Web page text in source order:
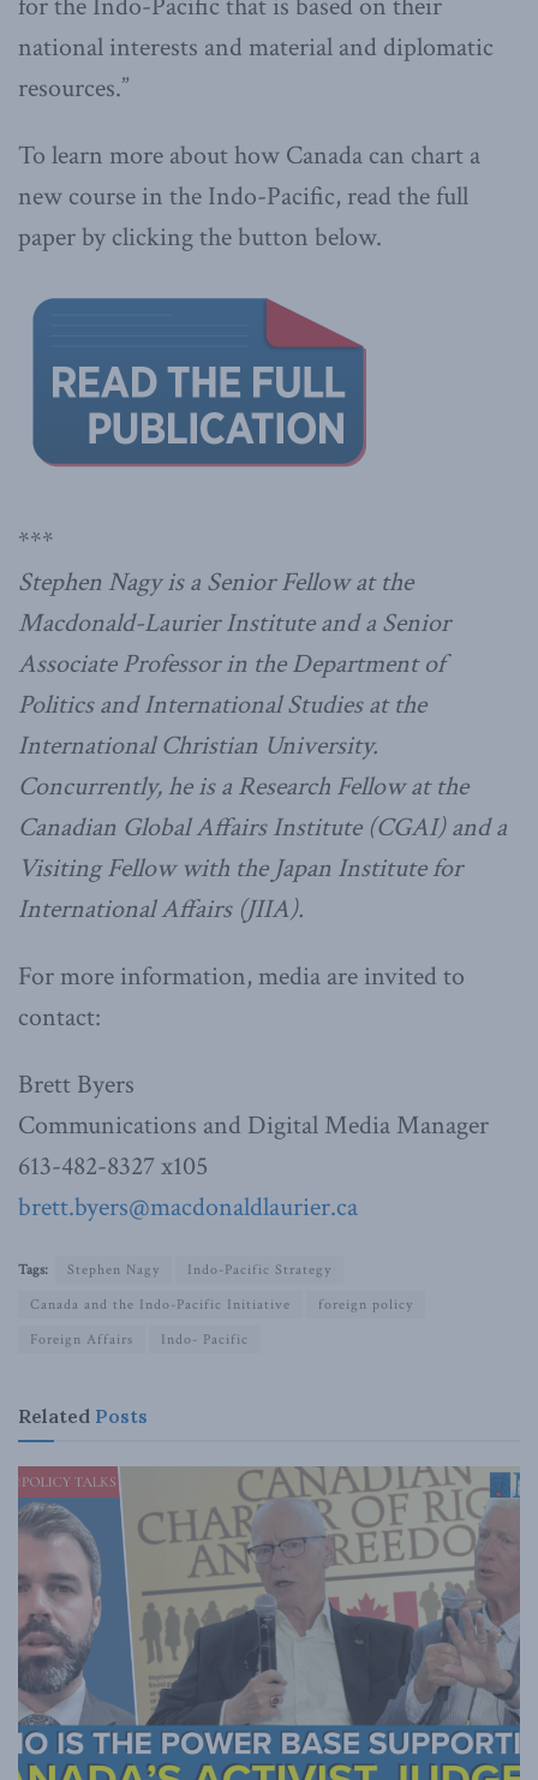
national interests and material and diplomatic
resources.”
To learn more about how Canada can chart a
new course in the Indo-Pacific, read the full
paper by clicking the button below.
***
Stephen Nagy is a Senior Fellow at the
Macdonald-Laurier Institute and a Senior
Associate Professor in the Department of
Politics and International Studies at the
International Christian University.
Concurrently, he is a Research Fellow at the
Canadian Global Affairs Institute (CGAI) and a
Visiting Fellow with the Japan Institute for
International Affairs (JIIA).
For more information, media are invited to
contact:
Brett Byers
Communications and Digital Media Manager
613-482-8327 x105
brett.byers@macdonaldlaurier.ca
Tags: Stephen Nagy
Indo-Pacific Strategy
Canada and the Indo-Pacific Initiative
foreign policy
Foreign Affairs
Indo- Pacific
Related Posts